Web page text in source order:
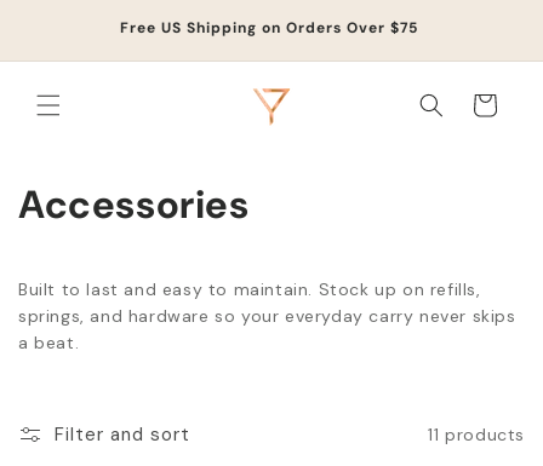
Free US Shipping on Orders Over $75
Cart
Accessories
Built to last and easy to maintain. Stock up on refills,
springs, and hardware so your everyday carry never skips
a beat.
Filter and sort 11 products